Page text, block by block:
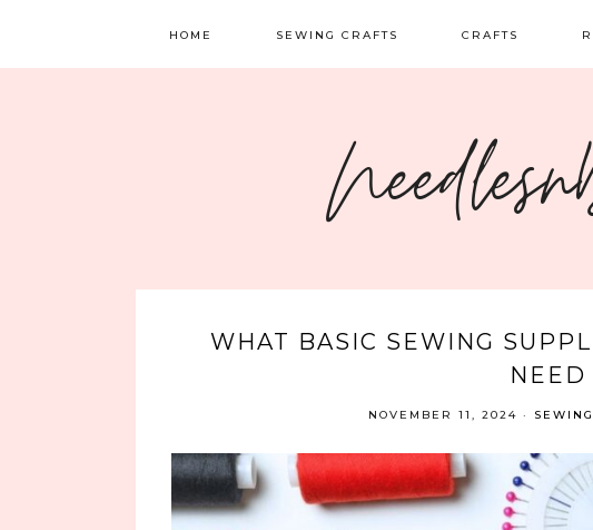
HOME SEWING CRAFTS CRAFTS
EMBROIDERY
FELT CRAFTS
WHAT BASIC SEWING
NEED
NOVEMBER 11, 2024 · SEWING